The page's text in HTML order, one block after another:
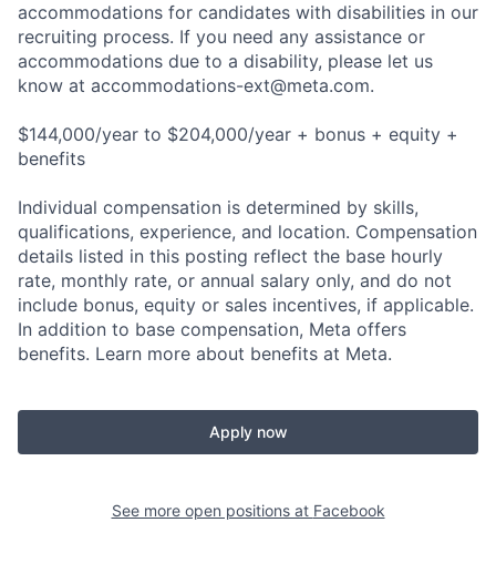
accommodations for candidates with disabilities in our
recruiting process. If you need any assistance or
accommodations due to a disability, please let us
know at accommodations-ext@meta.com.
$144,000/year to $204,000/year + bonus + equity +
benefits
Individual compensation is determined by skills,
qualifications, experience, and location. Compensation
details listed in this posting reflect the base hourly
rate, monthly rate, or annual salary only, and do not
include bonus, equity or sales incentives, if applicable.
In addition to base compensation, Meta offers
benefits. Learn more about benefits at Meta.
Apply now
See more open positions at Facebook